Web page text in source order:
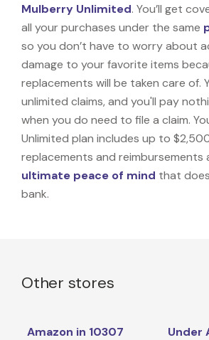
Mulberry Unlimited. You’ll get
all your purchases under the same
so you don’t have to worry about
damage to your favorite items
replacements will be taken care of.
unlimited claims, and you'll pay
when you do need to file a claim.
Unlimited plan includes up to
replacements and reimbursements
ultimate peace of mind that
bank.
Other stores
Amazon in 10307
Under